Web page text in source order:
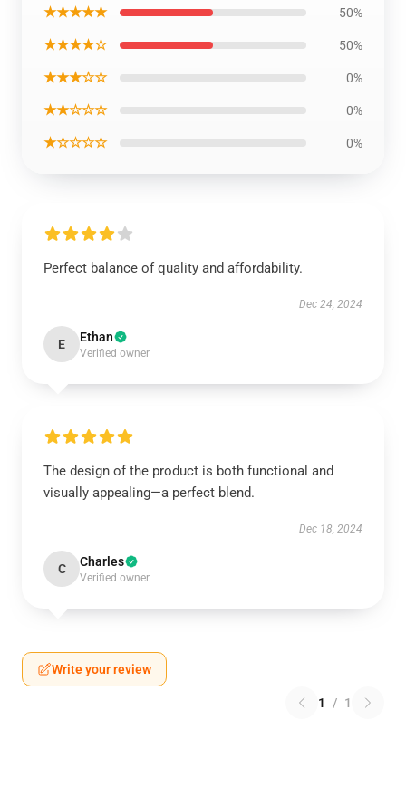
★★★★★ 50%
★★★★☆ 50%
★★★☆☆ 0%
★★☆☆☆ 0%
★☆☆☆☆ 0%
Perfect balance of quality and affordability.
Dec 24, 2024
E Ethan
Verified owner
The design of the product is both functional and
visually appealing—a perfect blend.
Dec 18, 2024
C Charles
Verified owner
Write your review
1 / 1